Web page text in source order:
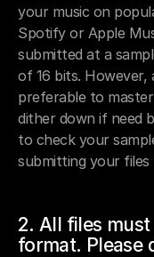
your music on
Spotify or Apple
submitted at a
of 16 bits. However,
preferable to
dither down if need
to check your
submitting your
2. All files must
format. Please